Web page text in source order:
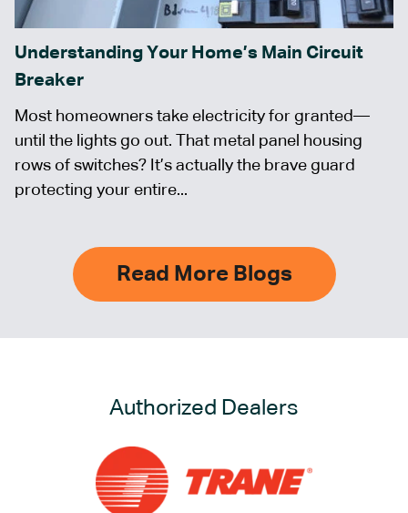
Understanding Your Home’s Main Circuit
Breaker
Most homeowners take electricity for granted—
until the lights go out. That metal panel housing
rows of switches? It’s actually the brave guard
protecting your entire...
Read More Blogs
Authorized Dealers